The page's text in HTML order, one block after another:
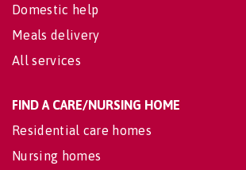
Domestic help
Meals delivery
All services
FIND A CARE/NURSING HOME
Residential care homes
Nursing homes